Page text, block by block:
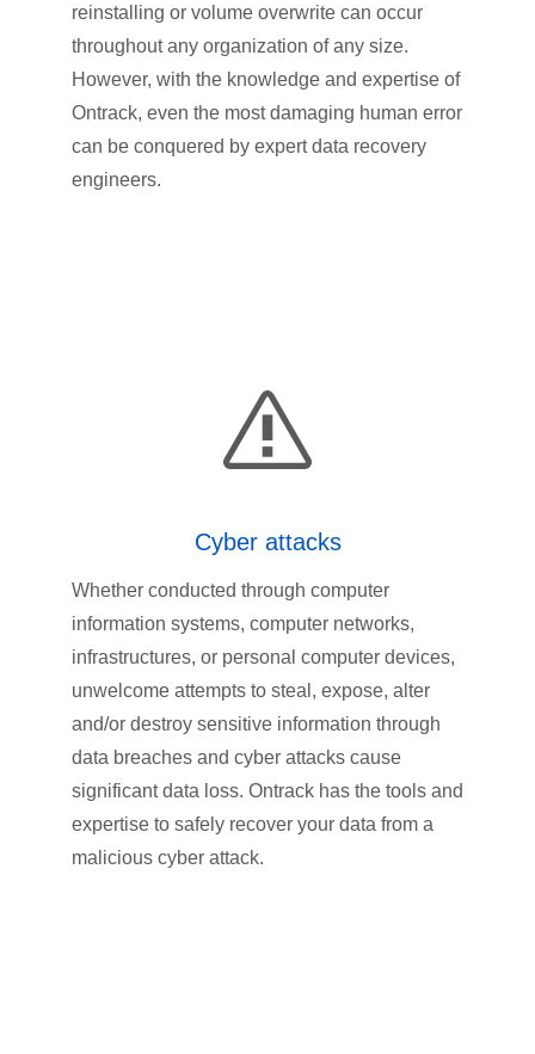
reinstalling or volume overwrite can occur
throughout any organization of any size.
However, with the knowledge and expertise of
Ontrack, even the most damaging human error
can be conquered by expert data recovery
engineers.
Cyber attacks
Whether conducted through computer
information systems, computer networks,
infrastructures, or personal computer devices,
unwelcome attempts to steal, expose, alter
and/or destroy sensitive information through
data breaches and cyber attacks cause
significant data loss. Ontrack has the tools and
expertise to safely recover your data from a
malicious cyber attack.